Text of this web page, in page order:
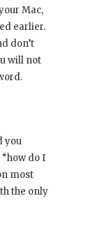
Mac,
earlier.
don’t
will not
you
do I
most
the only